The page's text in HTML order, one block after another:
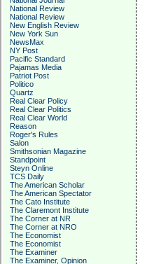
National Review
National Review
New English Review
New York Sun
NewsMax
NY Post
Pacific Standard
Pajamas Media
Patriot Post
Politico
Quartz
Real Clear Policy
Real Clear Politics
Real Clear World
Reason
Roger's Rules
Salon
Smithsonian Magazine
Standpoint
Steyn Online
TCS Daily
The American Scholar
The American Spectator
The Cato Institute
The Claremont Institute
The Corner at NR
The Corner at NRO
The Economist
The Economist
The Examiner
The Examiner, Opinion